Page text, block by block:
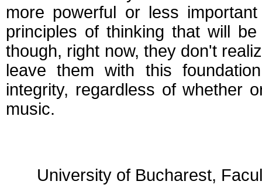
more powerful or less
principles of thinking that will
though, right now, they don't
leave them with this
integrity, regardless of whether
music.
University of Bucharest,